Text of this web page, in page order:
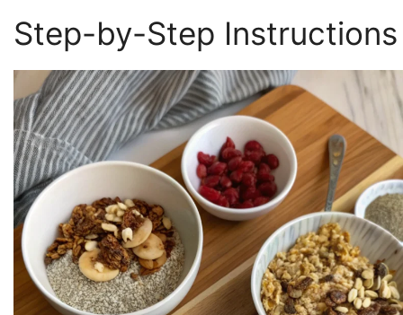
Step-by-Step Instructions